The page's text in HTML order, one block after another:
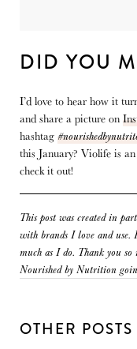
DID YOU
I’d love to hear how it
and share a picture on
hashtag
this January? Violife is
check it out!
This post was created in
with brands I love and use.
much as I do. Thank you so
Nourished by Nutrition
OTHER